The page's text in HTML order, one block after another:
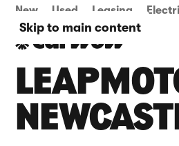
Skip to main content
New Used Leasing